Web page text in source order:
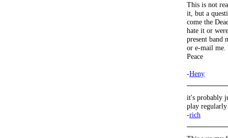
This is not
it, but a
come the
hate it or
present band
or e-mail me.
Peace
-Heny
it's probably
play regularly
-rich